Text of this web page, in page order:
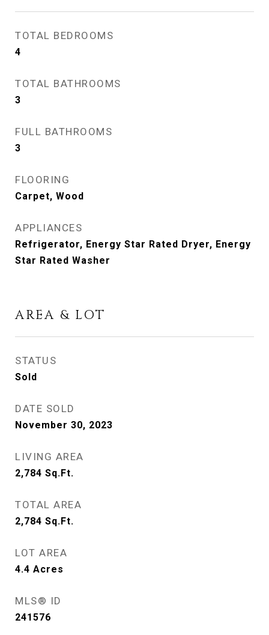
TOTAL BEDROOMS
4
TOTAL BATHROOMS
3
FULL BATHROOMS
3
FLOORING
Carpet, Wood
APPLIANCES
Refrigerator, Energy Star Rated Dryer, Energy
Star Rated Washer
AREA & LOT
STATUS
Sold
DATE SOLD
November 30, 2023
LIVING AREA
2,784 Sq.Ft.
TOTAL AREA
2,784 Sq.Ft.
LOT AREA
4.4 Acres
MLS® ID
241576